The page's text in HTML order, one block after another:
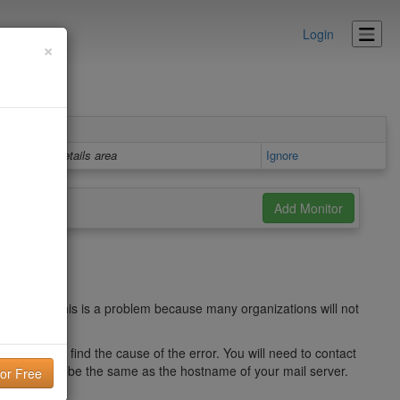
Login
Details area Ignore
server. This is a problem because many organizations will not
to try to find the cause of the error. You will need to contact
record be the same as the hostname of your mail server.
×